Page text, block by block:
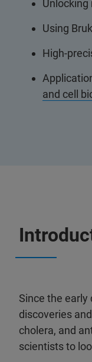
Using
High-
and cell
Since the
discoveries
cholera, and
scientists to